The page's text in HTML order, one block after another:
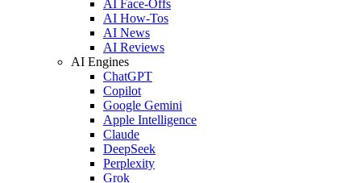
AI Face-Offs
AI How-Tos
AI News
AI Reviews
AI Engines
ChatGPT
Copilot
Google Gemini
Apple Intelligence
Claude
DeepSeek
Perplexity
Grok